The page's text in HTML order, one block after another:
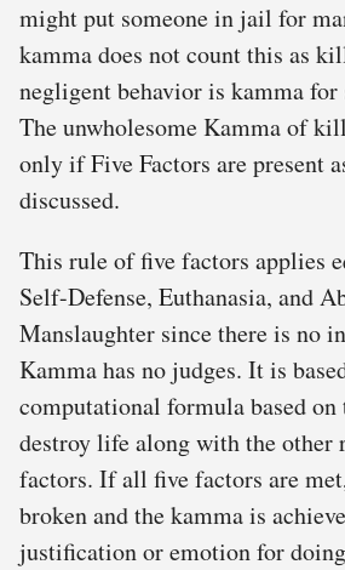
might put someone in jail for
kamma does not count this as
negligent behavior is kamma for
The unwholesome Kamma of
only if Five Factors are present
discussed.
This rule of five factors applies
Self-Defense, Euthanasia, and
Manslaughter since there is no
Kamma has no judges. It is
computational formula based
destroy life along with the other
factors. If all five factors are
broken and the kamma is
justification or emotion for